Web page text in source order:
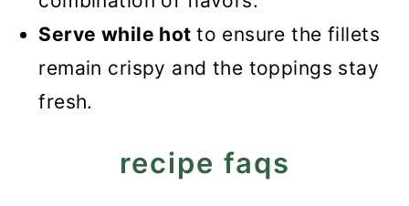
Serve while hotto ensure the fillets
remain crispy and the toppings stay
fresh.
recipe faqs